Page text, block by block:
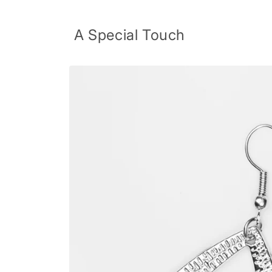
A Special Touch